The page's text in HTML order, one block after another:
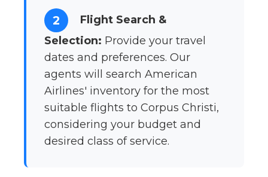
2
Flight Search &
Selection: Provide your travel
dates and preferences. Our
agents will search American
Airlines' inventory for the most
suitable flights to Corpus Christi,
considering your budget and
desired class of service.